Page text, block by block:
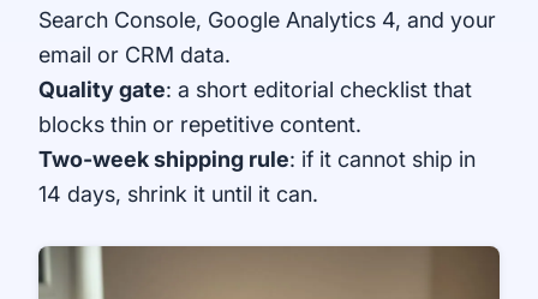
Search Console, Google Analytics 4, and your
email or CRM data.
Quality gate: a short editorial checklist that
blocks thin or repetitive content.
Two-week shipping rule: if it cannot ship in
14 days, shrink it until it can.